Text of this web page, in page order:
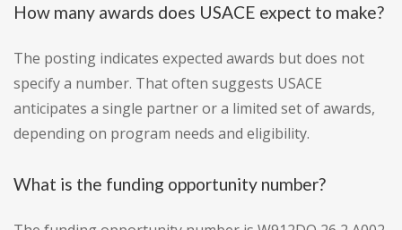
How many awards does USACE expect to make?
The posting indicates expected awards but does not
specify a number. That often suggests USACE
anticipates a single partner or a limited set of awards,
depending on program needs and eligibility.
What is the funding opportunity number?